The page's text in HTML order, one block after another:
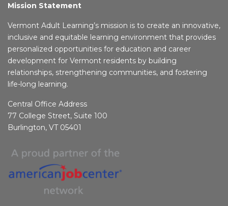
Mission Statement
Vermont Adult Learning’s mission is to create an innovative,
inclusive and equitable learning environment that provides
personalized opportunities for education and career
development for Vermont residents by building
relationships, strengthening communities, and fostering
life-long learning.
Central Office Address
77 College Street, Suite 100
Burlington, VT 05401